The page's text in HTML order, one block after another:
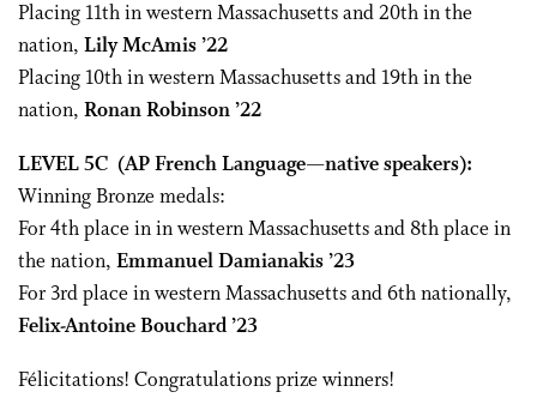
Placing 11th in western Massachusetts and 20th in the
nation, Lily McAmis ’22
Placing 10th in western Massachusetts and 19th in the
nation, Ronan Robinson ’22
LEVEL 5C (AP French Language—native speakers):
Winning Bronze medals:
For 4th place in in western Massachusetts and 8thplace in
the nation, Emmanuel Damianakis ’23
For 3rdplace in western Massachusetts and 6thnationally,
Felix-Antoine Bouchard ’23
Félicitations! Congratulations prize winners!